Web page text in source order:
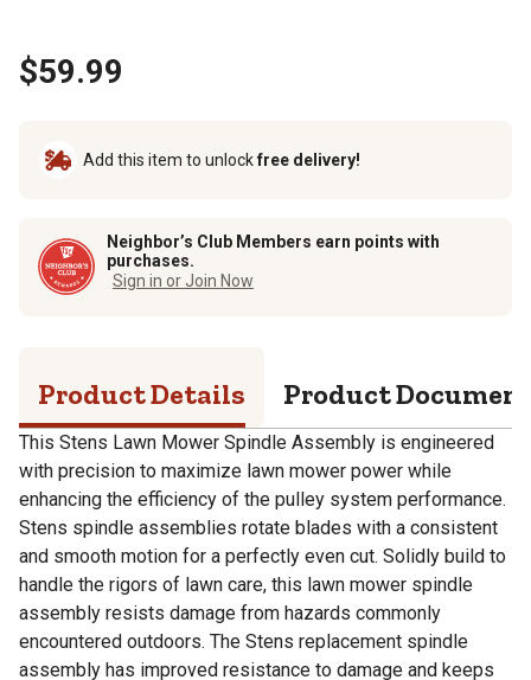
$59.99
Add this item to unlockfree delivery!
Neighbor’s Club Members earn points with
purchases.
Sign in or Join Now
Product Details Product
This Stens Lawn Mower Spindle Assembly is engineered
with precision to maximize lawn mower power while
enhancing the efficiency of the pulley system performance.
Stens spindle assemblies rotate blades with a consistent
and smooth motion for a perfectly even cut. Solidly build to
handle the rigors of lawn care, this lawn mower spindle
assembly resists damage from hazards commonly
encountered outdoors. The Stens replacement spindle
assembly has improved resistance to damage and keeps